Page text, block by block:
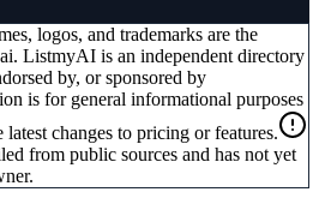
logos, and trademarks are the
. ListmyAI is an independent directory
by, or sponsored by
is for general informational purposes
changes to pricing or features.
from public sources and has not yet